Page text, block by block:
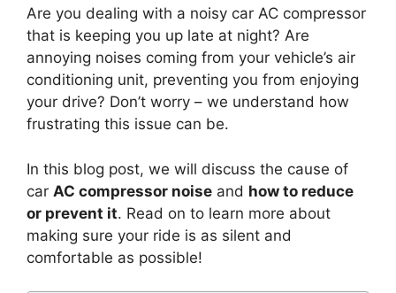
Are you dealing with a noisy car AC compressor
that is keeping you up late at night? Are
annoying noises coming from your vehicle’s air
conditioning unit, preventing you from enjoying
your drive? Don’t worry – we understand how
frustrating this issue can be.
In this blog post, we will discuss the cause of
car AC compressor noise and how to reduce
or prevent it. Read on to learn more about
making sure your ride is as silent and
comfortable as possible!